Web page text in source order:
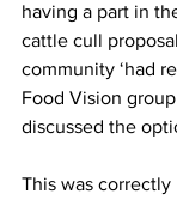
having a part in
cattle cull
community ‘had
Food Vision
discussed the
This was